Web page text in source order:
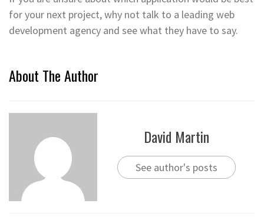
for your next project, why not talk to a leading web
development agency and see what they have to say.
About The Author
David Martin
See author's posts